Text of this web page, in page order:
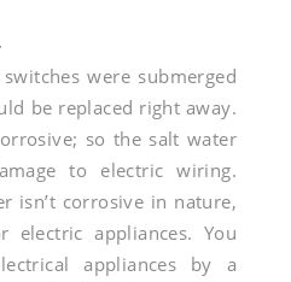
were submerged
be replaced right away.
so the salt water
to electric wiring.
isn’t corrosive in nature,
appliances. You
appliances by a